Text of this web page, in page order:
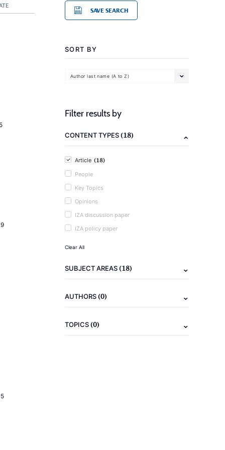
SAVE SEARCH
SORT BY
Author last name (A to Z)
Filter results by
CONTENT TYPES(18)
Article (18)
People
Key Topics
Opinions
IZA discussion paper
IZA policy paper
Clear All
SUBJECT AREAS(18)
AUTHORS(0)
TOPICS(0)